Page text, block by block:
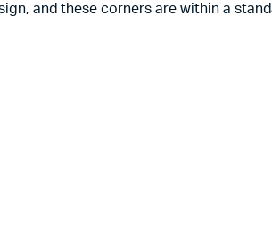
and these corners are within a